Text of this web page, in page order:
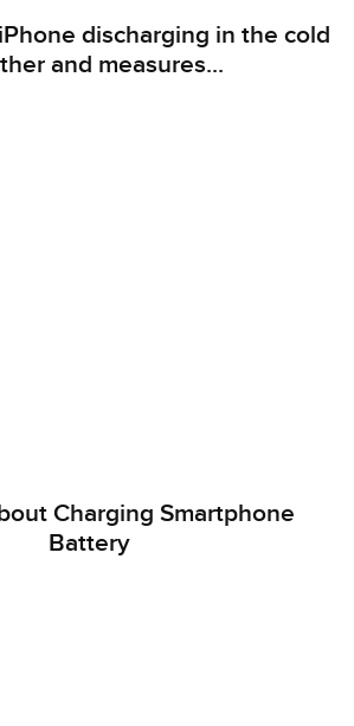
discharging in the cold
and measures...
Charging Smartphone
Battery